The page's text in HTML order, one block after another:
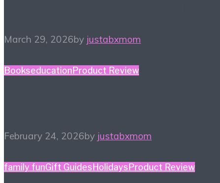
March 29, 2026by justabxmom
BookseducationProduct Review
February 24, 2026by justabxmom
family funGift Guides Holidays Product Review